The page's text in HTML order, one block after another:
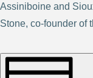
Assiniboine and
Stone, co-founder of